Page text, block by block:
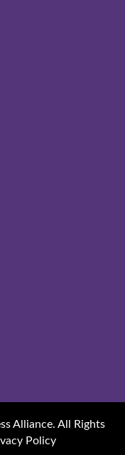
Alliance. All Rights
Policy